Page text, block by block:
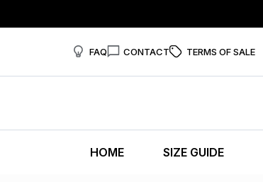
FAQ CONTACT TERMS OF SALE
HOME SIZE GUIDE